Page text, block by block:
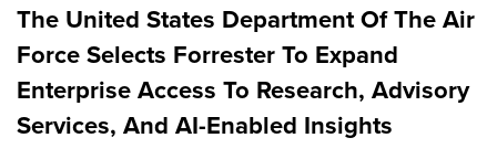
The United States Department Of The Air
Force Selects Forrester To Expand
Enterprise Access To Research, Advisory
Services, And AI-Enabled Insights